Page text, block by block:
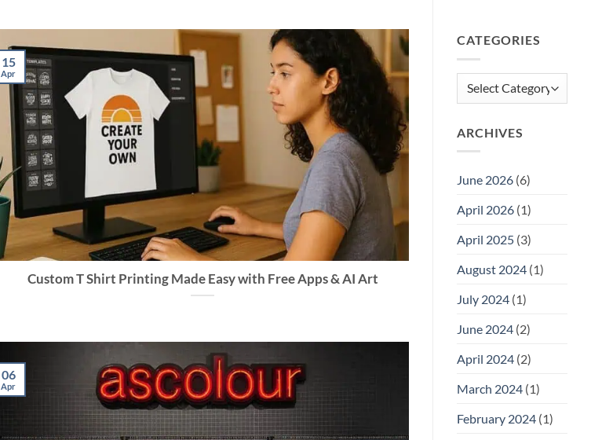
Custom T Shirt Printing Made Easy with Free Apps & AI Art
15
Apr
06
Apr
Method
Choose?
Bulk
Custom
Australia
CATEGORIES
Categories
ARCHIVES
June 2026 (6)
April 2026 (1)
April 2025 (3)
August 2024 (1)
July 2024 (1)
June 2024 (2)
April 2024 (2)
March 2024 (1)
February 2024 (1)